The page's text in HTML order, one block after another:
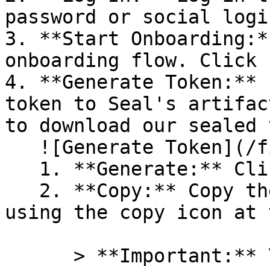
password or social
3. **Start
onboarding flow.
4. **Generate
token to Seal's
to download our
using the copy icon